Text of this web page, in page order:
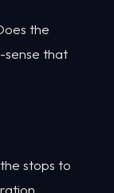
the
sense that
stops to